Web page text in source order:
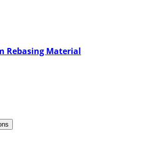
Rebasing Material